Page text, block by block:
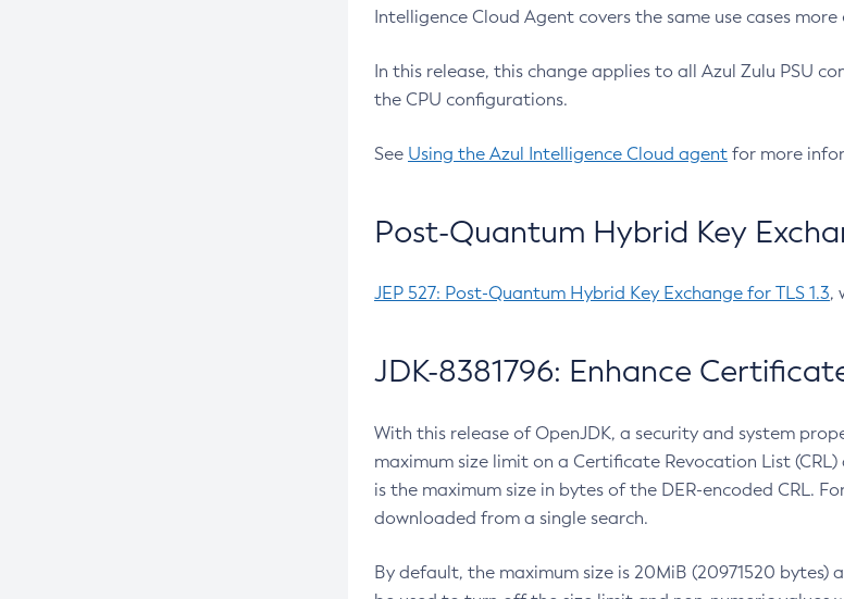
Intelligence Cloud Agent covers the same use cases more
In this release, this change applies to all Azul Zulu PSU
the CPU configurations.
See Using the Azul Intelligence Cloud agent for more
Post-Quantum Hybrid Key
JEP 527: Post-Quantum Hybrid Key Exchange for TLS 1.3,
JDK-8381796: Enhance
With this release of OpenJDK, a security and system
maximum size limit on a Certificate Revocation List
is the maximum size in bytes of the DER-encoded CRL.
downloaded from a single search.
By default, the maximum size is 20MiB (20971520 bytes)